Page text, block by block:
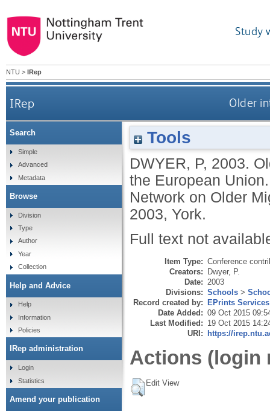
Study
NTU > IRep
IRep Older
Tools
DWYER, P, 2003.
the European
Network on Older
2003, York.
Full text not
Item Type: Conference
Creators: Dwyer, P.
Date: 2003
Divisions: Schools >
Record created by: EPrints Services
Date Added: 09 Oct 2015
Last Modified: 19 Oct 2015
URI: https://
Actions (login
Edit View
Search
Simple
Advanced
Metadata
Browse
Division
Type
Author
Year
Collection
Help and Advice
Help
Information
Policies
IRep administration
Login
Statistics
Amend your publication